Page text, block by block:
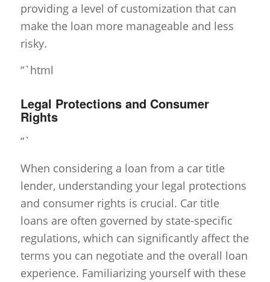
providing a level of customization that can
make the loan more manageable and less
risky.
“`html
Legal Protections and Consumer
Rights
“`
When considering a loan from a car title
lender, understanding your legal protections
and consumer rights is crucial. Car title
loans are often governed by state-specific
regulations, which can significantly affect the
terms you can negotiate and the overall loan
experience. Familiarizing yourself with these